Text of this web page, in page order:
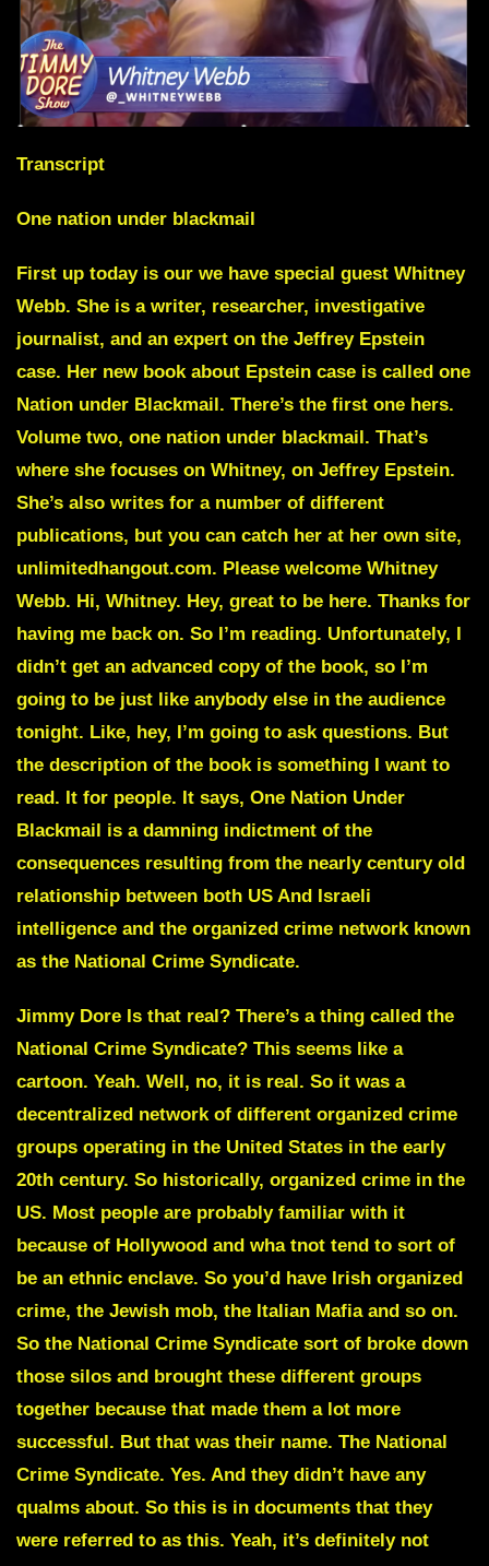
Transcript
One nation under blackmail
First up today is our we have special guest Whitney
Webb. She is a writer, researcher, investigative
journalist, and an expert on the Jeffrey Epstein
case. Her new book about Epstein case is called one
Nation under Blackmail. There’s the first one hers.
Volume two, one nation under blackmail. That’s
where she focuses on Whitney, on Jeffrey Epstein.
She’s also writes for a number of different
publications, but you can catch her at her own site,
unlimitedhangout.com. Please welcome Whitney
Webb. Hi, Whitney. Hey, great to be here. Thanks for
having me back on. So I’m reading. Unfortunately, I
didn’t get an advanced copy of the book, so I’m
going to be just like anybody else in the audience
tonight. Like, hey, I’m going to ask questions. But
the description of the book is something I want to
read. It for people. It says, One Nation Under
Blackmail
is a damning indictment of the
consequences resulting from the nearly century old
relationship between both US And Israeli
intelligence and the organized crime network known
as the National Crime Syndicate.
Jimmy Dore Is that real? There’s a thing called the
National Crime Syndicate? This seems like a
cartoon. Yeah. Well, no, it is real. So it was a
decentralized network of different organized crime
groups operating in the United States in the early
20th century. So historically, organized crime in the
US. Most people are probably familiar with it
because of Hollywood and wha tnot tend to sort of
be an ethnic enclave. So you’d have Irish organized
crime, the Jewish mob, the Italian Mafia and so on.
So the National Crime Syndicate sort of broke down
those silos and brought these different groups
together because that made them a lot more
successful. But that was their name. The National
Crime Syndicate. Yes. And they didn’t have any
qualms about. So this is in documents that they
were referred to as this. Yeah, it’s definitely not